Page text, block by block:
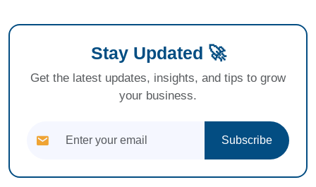
Stay Updated 🚀
Get the latest updates, insights, and tips to grow
your business.
Subscribe